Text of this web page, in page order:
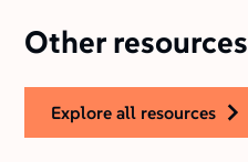
Other resources
explore all resources